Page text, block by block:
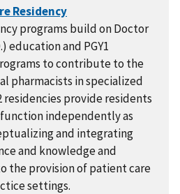
programs build on Doctor
education and PGY1
to contribute to the
pharmacists in specialized
residencies provide residents
independently as
and integrating
and knowledge and
the provision of patient care
settings.